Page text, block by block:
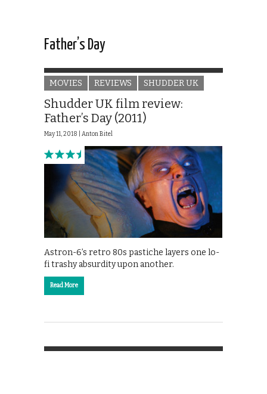
Father’s Day
MOVIES REVIEWS SHUDDER UK
Shudder UK film review:
Father’s Day (2011)
May 11, 2018 | Anton Bitel
Astron-6’s retro 80s pastiche layers one lo-
fi trashy absurdity upon another.
Read More